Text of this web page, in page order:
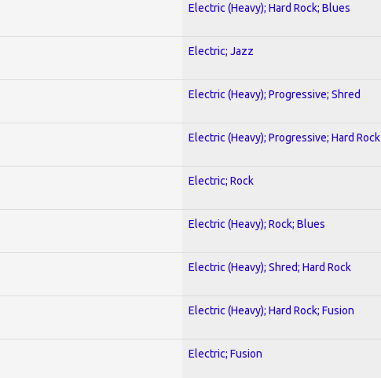
Electric (Heavy); Hard Rock; Blues
Electric; Jazz
Electric (Heavy); Progressive; Shred
Electric (Heavy); Progressive; Hard Rock
Electric; Rock
Electric (Heavy); Rock; Blues
Electric (Heavy); Shred; Hard Rock
Electric (Heavy); Hard Rock; Fusion
Electric; Fusion